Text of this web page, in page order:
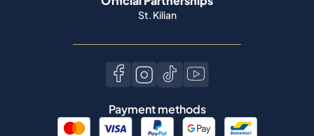
St. Kilian
Payment methods